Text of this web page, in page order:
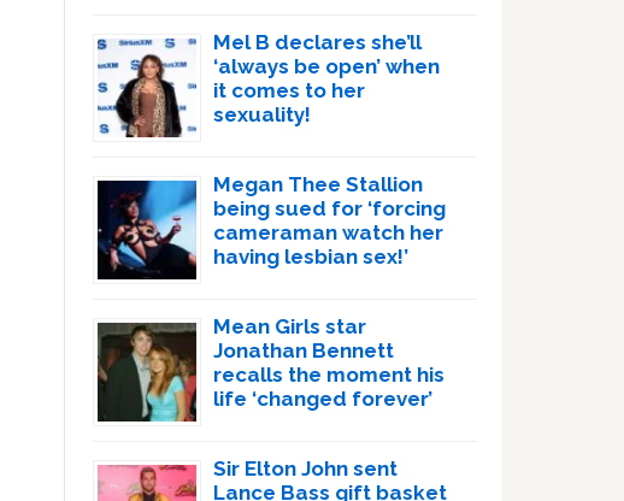
Mel B declares she’ll
‘always be open’ when
it comes to her
sexuality!
Megan Thee Stallion
being sued for ‘forcing
cameraman watch her
having lesbian sex!’
Mean Girls star
Jonathan Bennett
recalls the moment his
life ‘changed forever’
Sir Elton John sent
Lance Bass gift basket